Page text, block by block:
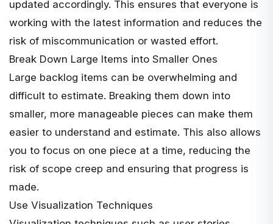
updated accordingly. This ensures that everyone is
working with the latest information and reduces the
risk of miscommunication or wasted effort.
Break Down Large Items into Smaller Ones
Large backlog items can be overwhelming and
difficult to estimate. Breaking them down into
smaller, more manageable pieces can make them
easier to understand and estimate. This also allows
you to focus on one piece at a time, reducing the
risk of scope creep and ensuring that progress is
made.
Use Visualization Techniques